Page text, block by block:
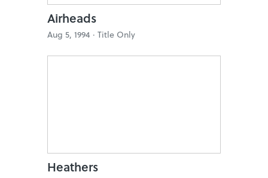
Airheads
Aug 5, 1994 ·
Heathers
Mar 31, 1989 ·